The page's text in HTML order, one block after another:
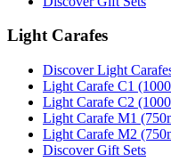
Light Carafes
Discover Light
Light Carafe C1
Light Carafe C2
Light Carafe M1
Light Carafe M2
Discover Gift Sets